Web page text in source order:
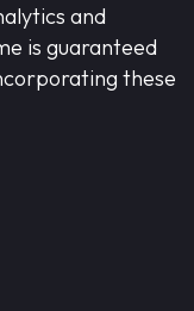
and
is guaranteed
these